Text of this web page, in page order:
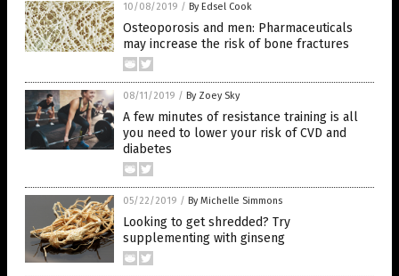
10/08/2019 / By Edsel Cook
Osteoporosis and men: Pharmaceuticals
may increase the risk of bone fractures
08/11/2019 / By Zoey Sky
A few minutes of resistance training is all
you need to lower your risk of CVD and
diabetes
05/22/2019 / By Michelle Simmons
Looking to get shredded? Try
supplementing with ginseng